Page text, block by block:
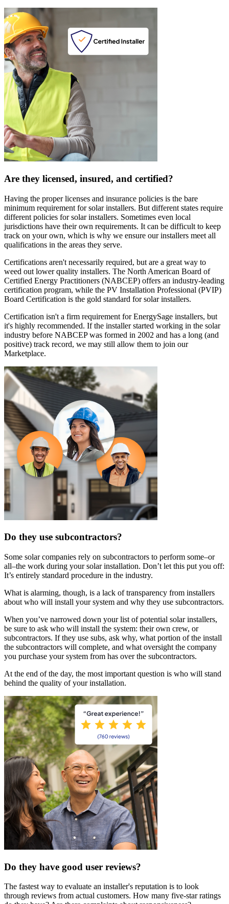
Are they licensed, insured, and certified?
Having the proper licenses and insurance policies is the bare
minimum requirement for solar installers. But different states require
different policies for solar installers. Sometimes even local
jurisdictions have their own requirements. It can be difficult to keep
track on your own, which is why we ensure our installers meet all
qualifications in the areas they serve.
Certifications aren't necessarily required, but are a great way to
weed out lower quality installers. The North American Board of
Certified Energy Practitioners (NABCEP) offers an industry-leading
certification program, while the PV Installation Professional (PVIP)
Board Certification is the gold standard for solar installers.
Certification isn't a firm requirement for EnergySage installers, but
it's highly recommended. If the installer started working in the solar
industry before NABCEP was formed in 2002 and has a long (and
positive) track record, we may still allow them to join our
Marketplace.
Do they use subcontractors?
Some solar companies rely on subcontractors to perform some–or
all–the work during your solar installation. Don’t let this put you off:
It’s entirely standard procedure in the industry.
What is alarming, though, is a lack of transparency from installers
about who will install your system and why they use subcontractors.
When you’ve narrowed down your list of potential solar installers,
be sure to ask who will install the system: their own crew, or
subcontractors. If they use subs, ask why, what portion of the install
the subcontractors will complete, and what oversight the company
you purchase your system from has over the subcontractors.
At the end of the day, the most important question is who will stand
behind the quality of your installation.
Do they have good user reviews?
The fastest way to evaluate an installer's reputation is to look
through reviews from actual customers. How many five-star ratings